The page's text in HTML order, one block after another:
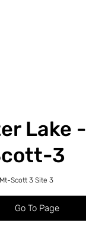
Lake -
3
Scott 3 Site 3
Go To Page